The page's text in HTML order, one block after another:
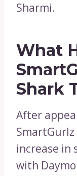
Sharmi.
What
Shark
After
increase in
with